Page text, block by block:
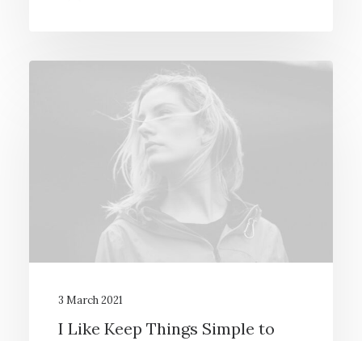
3 March 2021
I Like Keep Things Simple to